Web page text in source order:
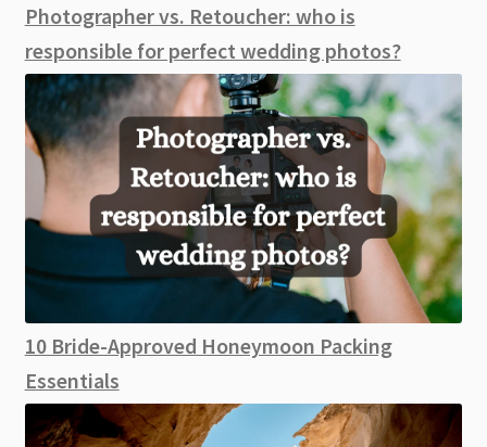
Photographer vs. Retoucher: who is
responsible for perfect wedding photos?
10 Bride-Approved Honeymoon Packing
Essentials